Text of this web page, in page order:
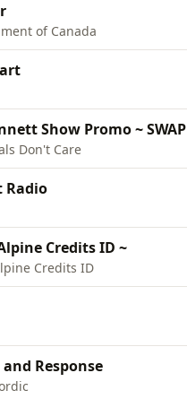
of Canada
Show Promo ~ SWAP
Don't Care
Radio
Credits ID ~
Credits ID
Response